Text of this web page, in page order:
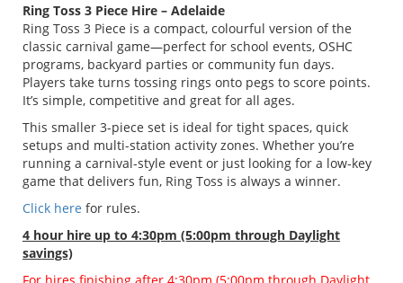
Ring Toss 3 Piece Hire – Adelaide
Ring Toss 3 Piece is a compact, colourful version of the
classic carnival game—perfect for school events, OSHC
programs, backyard parties or community fun days.
Players take turns tossing rings onto pegs to score points.
It’s simple, competitive and great for all ages.
This smaller 3-piece set is ideal for tight spaces, quick
setups and multi-station activity zones. Whether you’re
running a carnival-style event or just looking for a low-key
game that delivers fun, Ring Toss is always a winner.
Click here for rules.
4 hour hire up to 4:30pm (5:00pm through Daylight
savings)